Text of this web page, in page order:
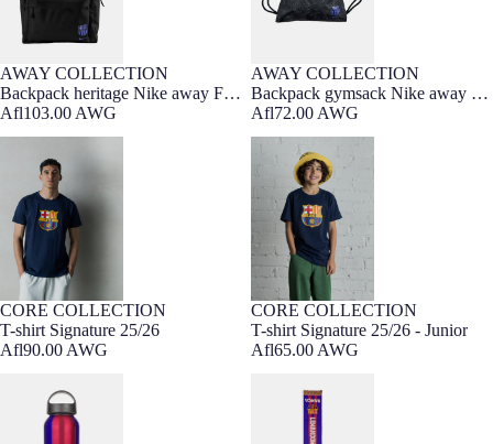
AWAY COLLECTION
Backpack heritage Nike away FC
Barcelona x Kobe Bryant
Afl103.00 AWG
AWAY COLLECTION
Backpack gymsack Nike away FC
Barcelona x Kobe Bryant
Afl72.00 AWG
CORE COLLECTION
T-shirt Signature 25/26
Afl90.00 AWG
T-shirt Signature 25/26 - Junior
7-16 YEARS 3-7 YEARS
CORE COLLECTION
T-shirt Signature 25/26 - Junior
Afl65.00 AWG